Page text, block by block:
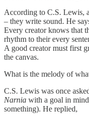
According to C.S. Lewis,
– they write sound. He
Every creator knows that
rhythm to their every
A good creator must first
the canvas.
What is the melody of
C.S. Lewis was once
Narnia with a goal in
something). He replied,